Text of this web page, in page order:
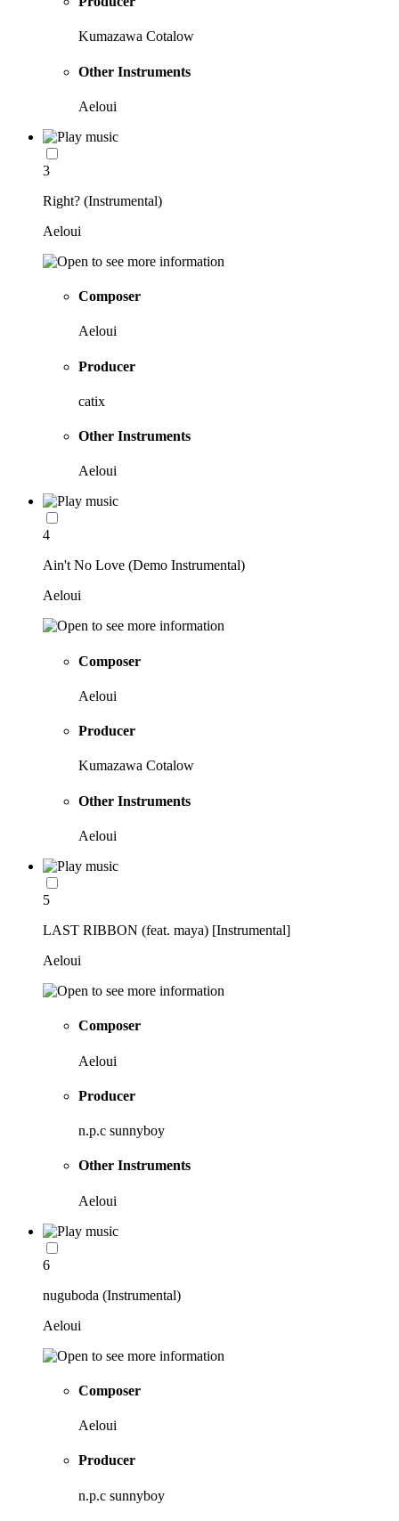
Kumazawa Cotalow
Other Instruments
Aeloui
3
Right? (Instrumental)
Aeloui
Composer
Aeloui
Producer
catix
Other Instruments
Aeloui
4
Ain't No Love (Demo Instrumental)
Aeloui
Composer
Aeloui
Producer
Kumazawa Cotalow
Other Instruments
Aeloui
5
LAST RIBBON (feat. maya) [Instrumental]
Aeloui
Composer
Aeloui
Producer
n.p.c sunnyboy
Other Instruments
Aeloui
6
nuguboda (Instrumental)
Aeloui
Composer
Aeloui
Producer
n.p.c sunnyboy